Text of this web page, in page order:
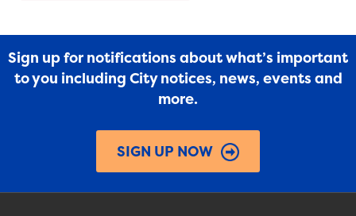
Sign up for notifications about what’s important
to you including City notices, news, events and
more.
SIGN UP NOW